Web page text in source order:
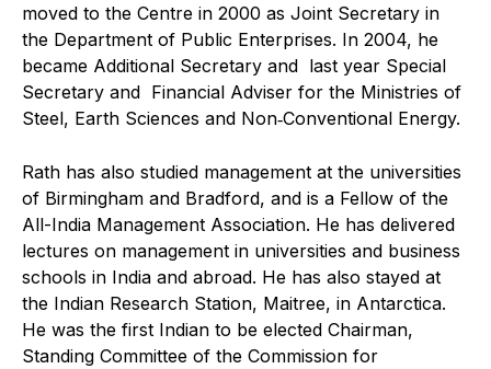
moved to the Centre in 2000 as Joint Secretary in
the Department of Public Enterprises. In 2004, he
became Additional Secretary and last year Special
Secretary and Financial Adviser for the Ministries of
Steel, Earth Sciences and Non‑Conventional Energy.
Rath has also studied management at the universities
of Birmingham and Bradford, and is a Fellow of the
All-India Management Association. He has delivered
lectures on management in universities and business
schools in India and abroad. He has also stayed at
the Indian Research Station, Maitree, in Antarctica.
He was the first Indian to be elected Chairman,
Standing Committee of the Commission for